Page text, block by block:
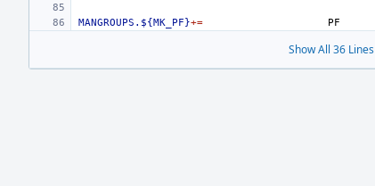
MANGROUPS.${MK_PF}+=
Show All 36 Lines